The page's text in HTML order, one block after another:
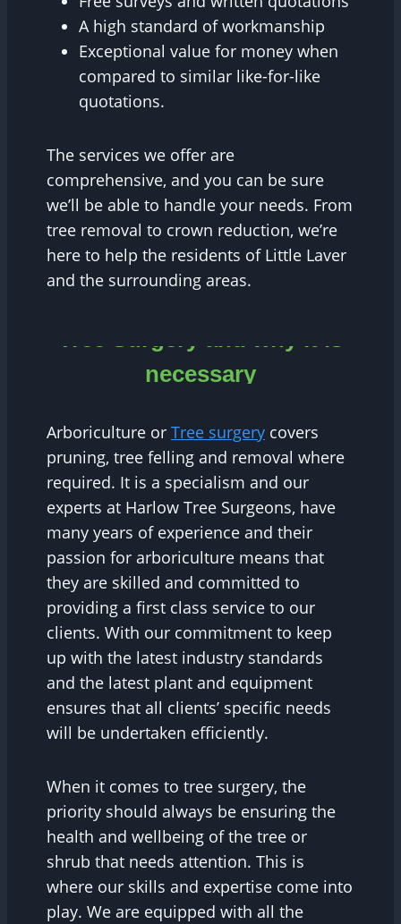
A high standard of workmanship
Exceptional value for money when
compared to similar like-for-like
quotations.
The services we offer are
comprehensive, and you can be sure
we’ll be able to handle your needs. From
tree removal to crown reduction, we’re
here to help the residents of Little Laver
and the surrounding areas.
Tree Surgery and why it is
necessary
Arboriculture or Tree surgery covers
pruning, tree felling and removal where
required. It is a specialism and our
experts at Harlow Tree Surgeons, have
many years of experience and their
passion for arboriculture means that
they are skilled and committed to
providing a first class service to our
clients. With our commitment to keep
up with the latest industry standards
and the latest plant and equipment
ensures that all clients’ specific needs
will be undertaken efficiently.
When it comes to tree surgery, the
priority should always be ensuring the
health and wellbeing of the tree or
shrub that needs attention. This is
where our skills and expertise come into
play. We are equipped with all the